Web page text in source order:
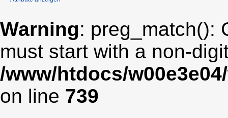
Warning: preg_match():
must start with a non-
/www/htdocs/
on line 739